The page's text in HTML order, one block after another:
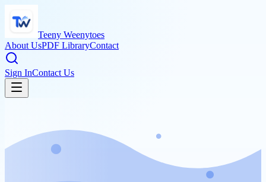
Teeny Weenytoes
About UsPDF LibraryContact
Sign InContact Us